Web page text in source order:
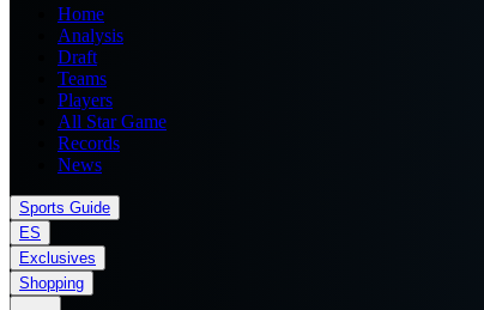
Home
Analysis
Draft
Teams
Players
All Star Game
Records
News
Sports Guide
ES
Exclusives
Shopping